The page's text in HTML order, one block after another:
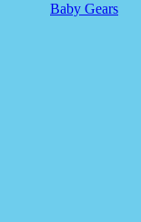
Baby Gears